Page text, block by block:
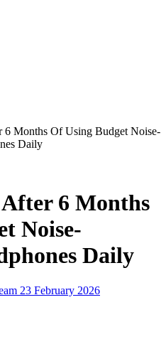
6 Months Of Using Budget Noise-
Daily
6 Months
Noise-
Daily
23 February 2026